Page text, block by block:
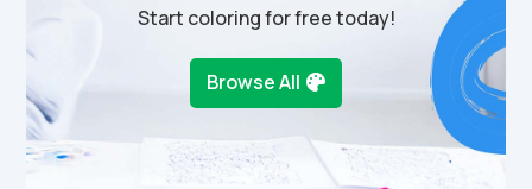
Start coloring for free today!
Browse All